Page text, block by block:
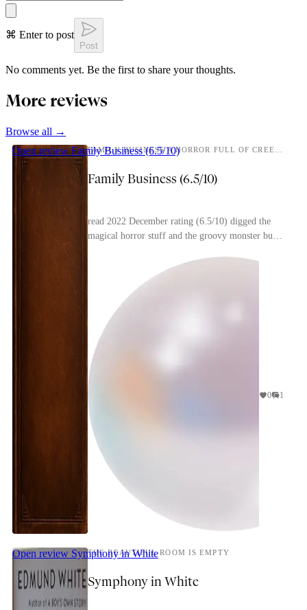
⌘ Enter to post
Post
No comments yet. Be the first to share your thoughts.
More reviews
Browse all →
Open reviewFamily Business (6.5/10) FAMILY BUSINESS A HORROR FULL OF CREEPING DREAD FROM THE MIND BEHIND THIRTEEN STOREYS AND THE MAGNUS ARCHIVES
Family Business (6.5/10)
read 2022 December rating (6.5/10) digged the
magical horror stuff and the groovy monster but i
0 1
Open review Symphony in White
THE BEAUTIFUL ROOM IS EMPTY
Symphony in White